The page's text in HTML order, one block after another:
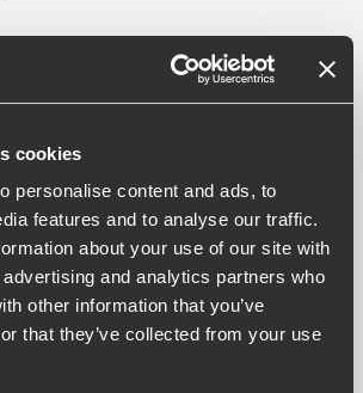
cookies
personalise content and ads, to
features and to analyse our traffic.
about your use of our site with
and analytics partners who
other information that you’ve
that they’ve collected from your use
DOWNLOADS
PRODUKTE